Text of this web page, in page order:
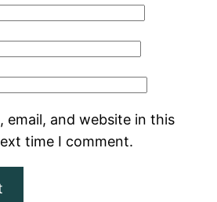
email, and website in this
time I comment.